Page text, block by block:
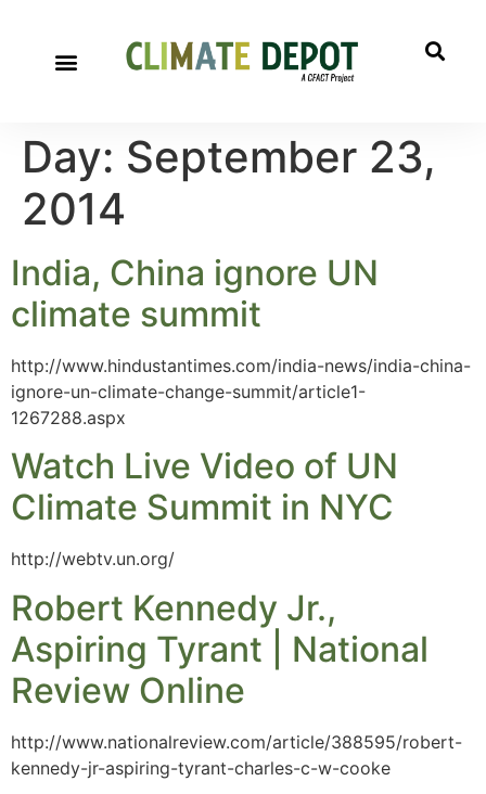
Day: September 23,
2014
India, China ignore UN
climate summit
http://www.hindustantimes.com/india-news/india-china-
ignore-un-climate-change-summit/article1-
1267288.aspx
Watch Live Video of UN
Climate Summit in NYC
http://webtv.un.org/
Robert Kennedy Jr.,
Aspiring Tyrant | National
Review Online
http://www.nationalreview.com/article/388595/robert-
kennedy-jr-aspiring-tyrant-charles-c-w-cooke